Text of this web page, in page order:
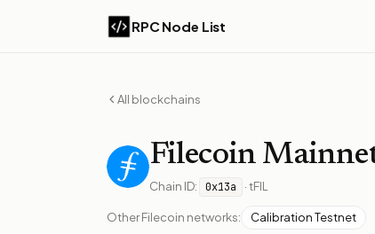
RPC Node List
All blockchains
Filecoin
Chain ID: 0x13a ·tFIL
OtherFilecoin networks: Calibration Testnet